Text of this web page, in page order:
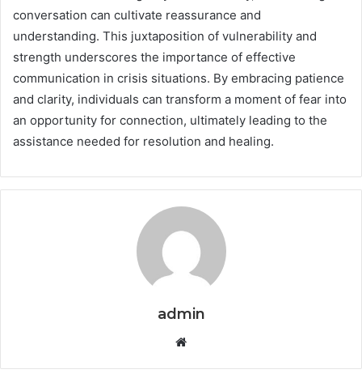
conversation can cultivate reassurance and
understanding. This juxtaposition of vulnerability and
strength underscores the importance of effective
communication in crisis situations. By embracing patience
and clarity, individuals can transform a moment of fear into
an opportunity for connection, ultimately leading to the
assistance needed for resolution and healing.
admin
Website